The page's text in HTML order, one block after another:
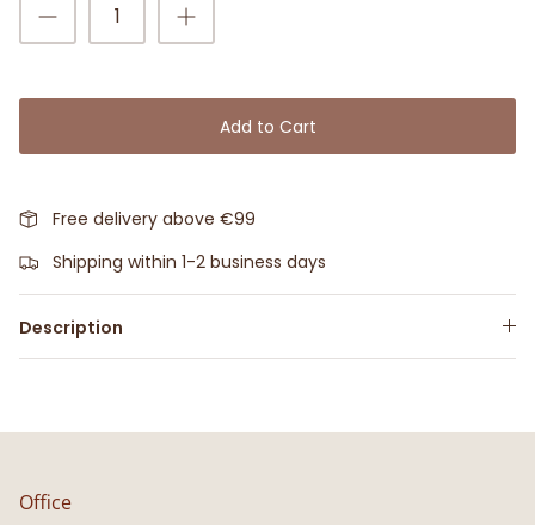
Add to Cart
Free delivery above €99
Shipping within 1-2 business days
Description
Office